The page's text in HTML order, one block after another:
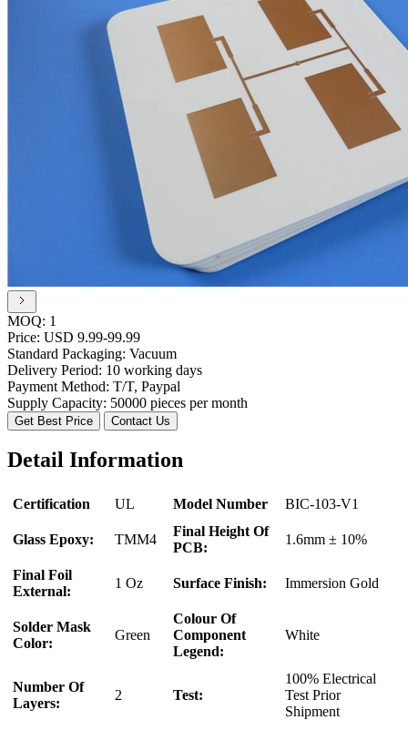
MOQ: 1
Price: USD 9.99-99.99
Standard Packaging: Vacuum
Delivery Period: 10 working days
Payment Method: T/T, Paypal
Supply Capacity: 50000 pieces per month
Get Best Price Contact Us
Detail Information
Certification UL Model Number BIC-103-V1
Glass Epoxy: TMM4
Final Height Of
PCB:
1.6mm ± 10%
Final Foil
External:
1 Oz Surface Finish: Immersion Gold
Solder Mask
Color:
Green
Colour Of
Component
Legend:
White
Number Of
Layers:
2 Test:
100% Electrical
Test Prior
Shipment